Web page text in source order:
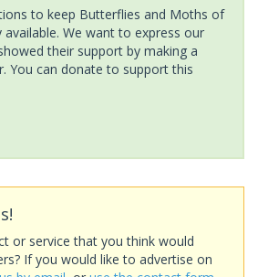
to keep Butterflies and Moths of
We want to express our
their support by making a
You can donate to support this
or service that you think would
If you would like to advertise on